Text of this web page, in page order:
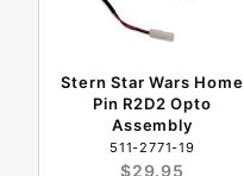
Stern Star Wars Home
Pin R2D2 Opto
Assembly
511-2771-19
$29.95